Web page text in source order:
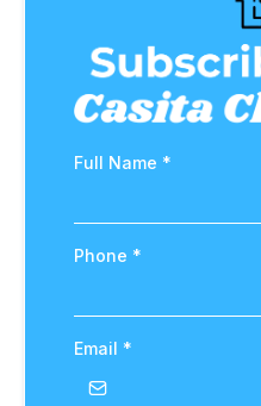
Full Name *
Phone *
Email *